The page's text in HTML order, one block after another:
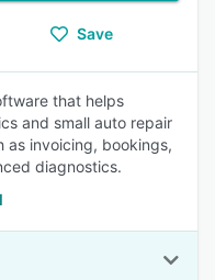
Save
that helps
and small auto repair
as invoicing, bookings,
diagnostics.